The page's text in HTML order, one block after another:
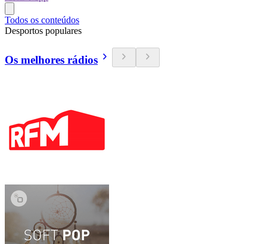
Todos os conteúdos
Desportos populares
Os melhores rádios